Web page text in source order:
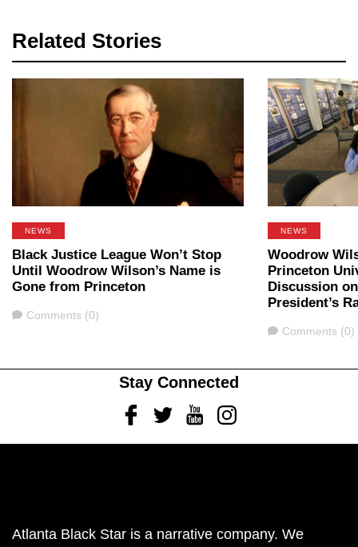
Related Stories
NEWS
Black Justice League Won’t Stop
Until Woodrow Wilson’s Name is
Gone from Princeton
Comments
Comments (0)
NEWS
Woodrow
Princeton
Discussion
President’s
Comments
Comments (0)
Stay Connected
FacebookTwitterYoutubeInstagram
Atlanta Black Star is a narrative company. We